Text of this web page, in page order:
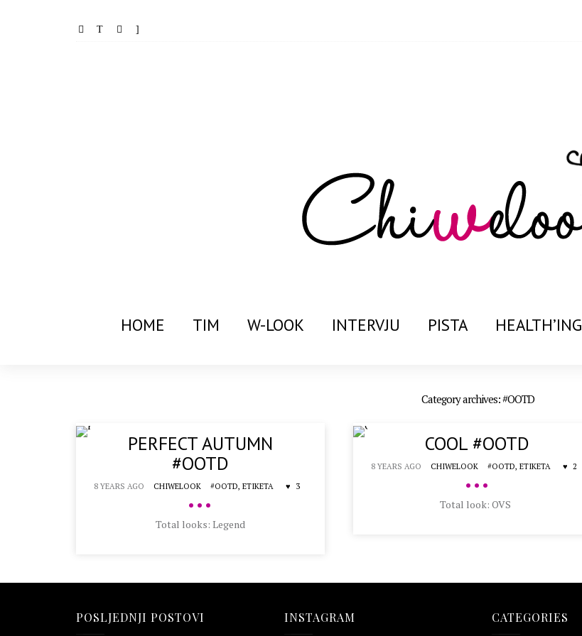
HOME TIM W-LOOK INTERVJU PISTA HEALTH’ING
Category archives: #OOTD
PERFECT AUTUMN
#OOTD
8 YEARS AGO CHIWELOOK #OOTD, ETIKETA 3
•••
Total looks: Legend
COOL #OOTD
8 YEARS AGO CHIWELOOK #OOTD, ETIKETA 2
•••
Total look: OVS
POSLJEDNJI POSTOVI INSTAGRAM CATEGORIES